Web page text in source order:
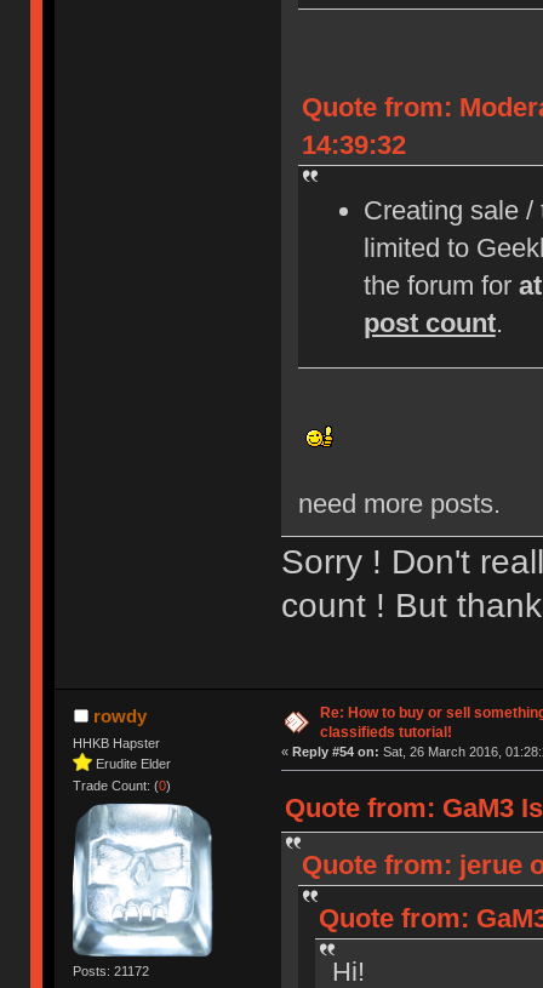
Quote from:
14:39:32
Creating sale
limited to
the forum for
post count.
need more posts.
Sorry ! Don't
count ! But
rowdy
HHKB Hapster
Erudite Elder
Trade Count: (0)
Posts: 21172
Re: How to buy or sell
classifieds tutorial!
« Reply #54 on: Sat, 26 March 2016,
Quote from: GaM3
Quote from: jerue
Quote from:
Hi!